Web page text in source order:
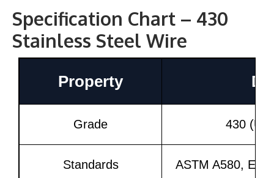
Specification Chart – 430
Stainless Steel Wire
Property
Grade 430
Standards ASTM A580, EN